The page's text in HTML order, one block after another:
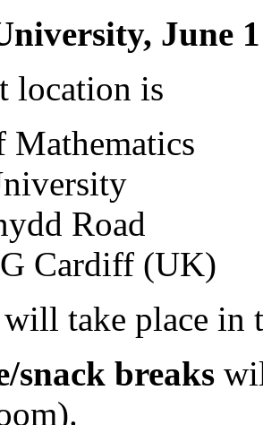
June
location is
Mathematics
Road
Cardiff (UK)
will take place in
snack breaks